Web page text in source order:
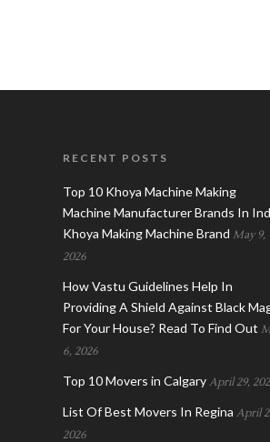
RECENT POSTS
Top 10 Khoya Machine Making
Machine Manufacturer Brands In
Khoya Making Machine Brand May 9,
2026
How Vastu Guidelines Help In
Providing A Shield Against Black
For Your House? Read To Find Out
6, 2026
Top 10 Movers in Calgary April 29,
List Of Best Movers In Regina April
2026